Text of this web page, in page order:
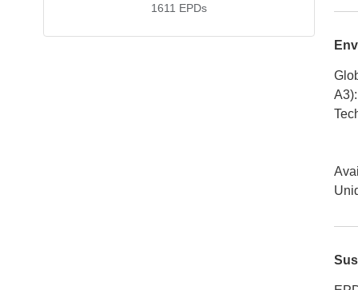
1611 EPDs
A3):